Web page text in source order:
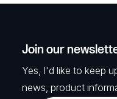
Join our
Yes, I'd like to keep
news, product